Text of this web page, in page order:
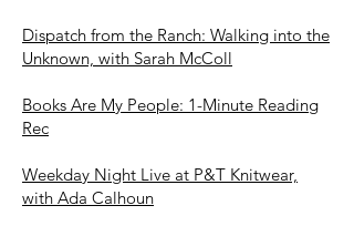
Dispatch from the Ranch: Walking into the
Unknown, with Sarah McColl
Books Are My People: 1-Minute Reading
Rec
Weekday Night Live at P&T Knitwear,
with Ada Calhoun